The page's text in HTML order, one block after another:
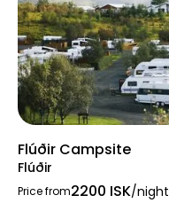
Flúðir Campsite
Flúðir
Price from2200 ISK/night